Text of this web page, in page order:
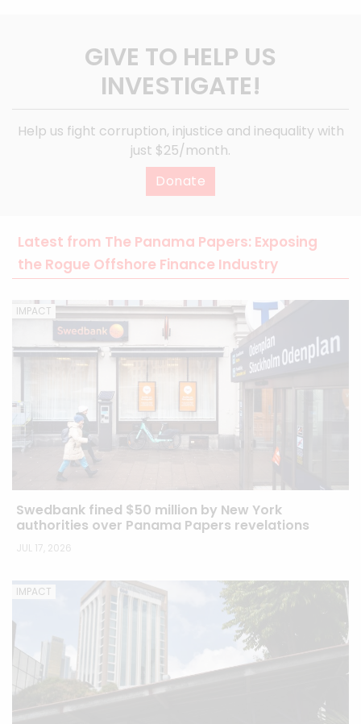
GIVE TO HELP US
INVESTIGATE!
Help us fight corruption, injustice and inequality with
just $25/month.
Donate
Latest from The Panama Papers: Exposing
the Rogue Offshore Finance Industry
IMPACT
Swedbank fined $50 million by New York
authorities over Panama Papers revelations
JUL 17, 2026
IMPACT